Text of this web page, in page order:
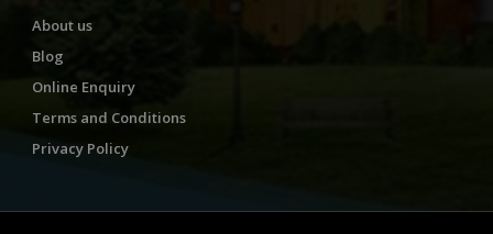
About us
Blog
Online Enquiry
Terms and Conditions
Privacy Policy